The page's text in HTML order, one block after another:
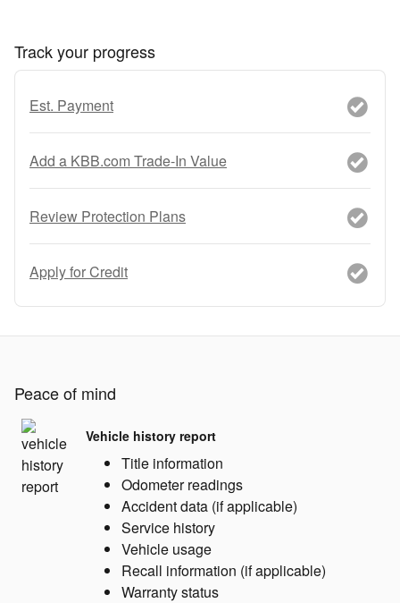
Track your progress
Est. Payment
Add a KBB.com Trade-In Value
Review Protection Plans
Apply for Credit
Peace of mind
Vehicle history report
Title information
Odometer readings
Accident data (if applicable)
Service history
Vehicle usage
Recall information (if applicable)
Warranty status